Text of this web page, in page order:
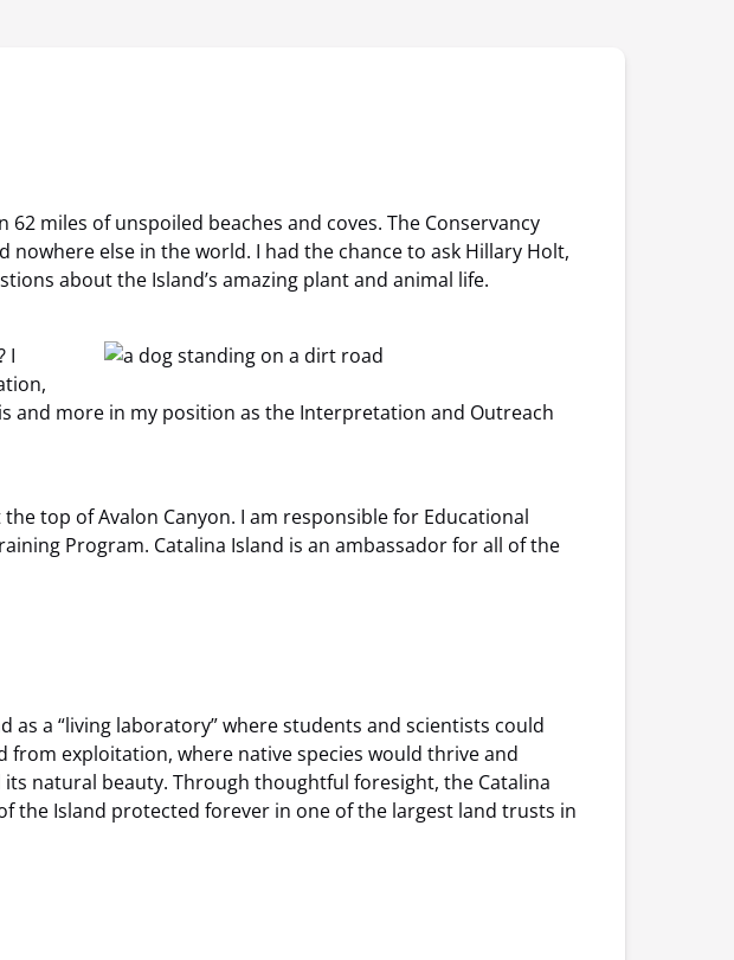
miles of unspoiled beaches and coves. The Conservancy
else in the world. I had the chance to ask Hillary Holt,
about the Island’s amazing plant and animal life.
I
and more in my position as the Interpretation and Outreach
top of Avalon Canyon. I am responsible for Educational
Program. Catalina Island is an ambassador for all of the
a “living laboratory” where students and scientists could
from exploitation, where native species would thrive and
natural beauty. Through thoughtful foresight, the Catalina
the Island protected forever in one of the largest land trusts in